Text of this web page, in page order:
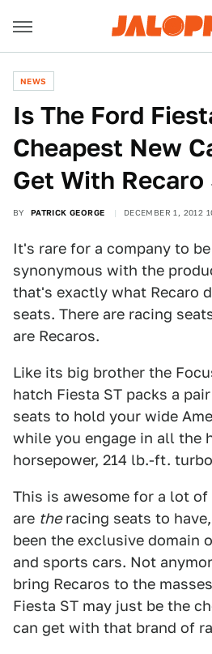
NEWS
Is The Ford
Cheapest New
Get With Recaro
BY PATRICK GEORGE DECEMBER 1, 2012
It's rare for a company to
synonymous with the
that's exactly what Recaro
seats. There are racing
are Recaros.
Like its big brother the
hatch Fiesta ST packs a
seats to hold your wide
while you engage in all the
horsepower, 214 lb.-ft.
This is awesome for a lot of
are theracing seats to
been the exclusive domain
and sports cars. Not
bring Recaros to the
Fiesta ST may just be the
can get with that brand of